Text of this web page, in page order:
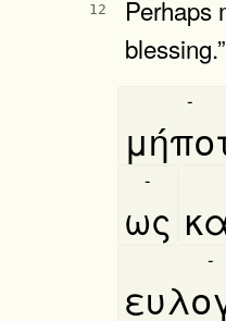
12
Perhaps
blessing.”
-
ως
-
-